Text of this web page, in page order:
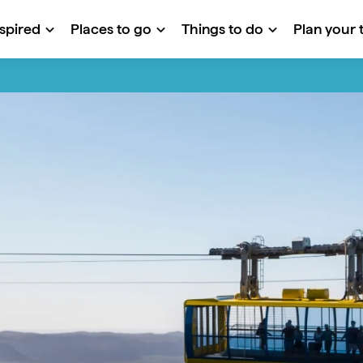
Places to go Things to do Plan your